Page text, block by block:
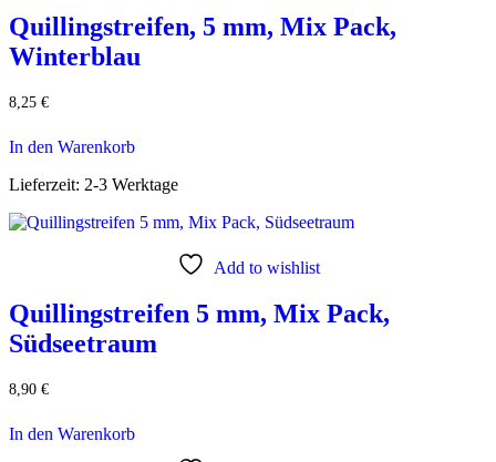
Quillingstreifen, 5 mm, Mix Pack,
Winterblau
8,25 €
In den Warenkorb
Lieferzeit: 2-3 Werktage
Add to wishlist
Quillingstreifen 5 mm, Mix Pack,
Südseetraum
8,90 €
In den Warenkorb